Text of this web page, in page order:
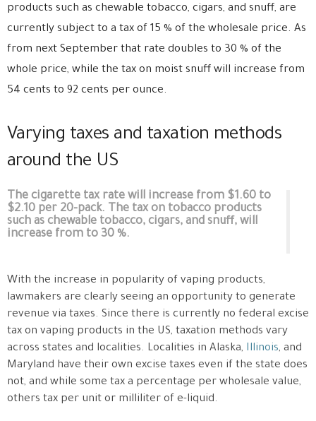
products such as chewable tobacco, cigars, and snuff, are
currently subject to a tax of 15 % of the wholesale price. As
from next September that rate doubles to 30 % of the
whole price, while the tax on moist snuff will increase from
54 cents to 92 cents per ounce.
Varying taxes and taxation methods
around the US
The cigarette tax rate will increase from $1.60 to
$2.10 per 20-pack. The tax on tobacco products
such as chewable tobacco, cigars, and snuff, will
increase from to 30 %.
With the increase in popularity of vaping products,
lawmakers are clearly seeing an opportunity to generate
revenue via taxes. Since there is currently no federal excise
tax on vaping products in the US, taxation methods vary
across states and localities. Localities in Alaska, Illinois, and
Maryland have their own excise taxes even if the state does
not, and while some tax a percentage per wholesale value,
others tax per unit or milliliter of e-liquid.